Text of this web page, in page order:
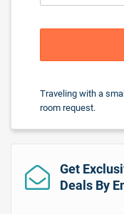
Board Games
Hobie Cat
Kayaking
Motorized
Scuba Diving
Shows/
($)
Traveling with a
room request.
Get
Deals By